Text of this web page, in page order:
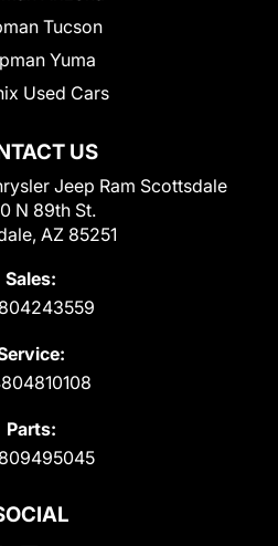
US
Jeep Ram Scottsdale
N 89th St.
AZ 85251
Sales:
Parts:
Tucson
Yuma
Used Cars